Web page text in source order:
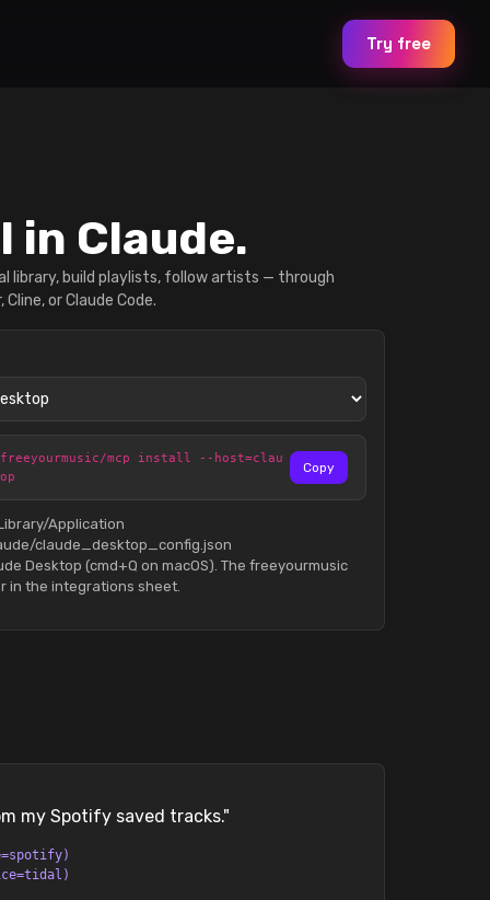
Try free
in Claude.
library, build playlists, follow artists — through
Cline, or Claude Code.
mcp install --host=clau
Copy
Application
claude_desktop_config.json
Desktop (cmd+Q on macOS). The freeyourmusic
in the integrations sheet.
my Spotify saved tracks."